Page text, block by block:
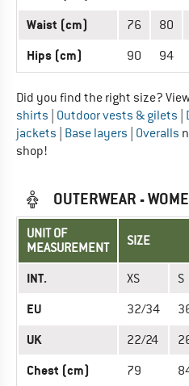
Waist (cm) 76 80
Hips (cm) 90 94
Did you find the right size?
shirts Outdoor vests & gilets
jackets Base layers Overalls
shop!
OUTERWEAR -
UNIT OF
MEASUREMENT
SIZE
INT. XS S
EU 32/34
UK 22/24
Chest (cm) 79